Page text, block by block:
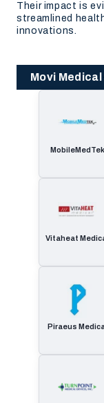
Their impact is
streamlined
innovations.
Movi
MobileMedTek
Vitaheat
Piraeus